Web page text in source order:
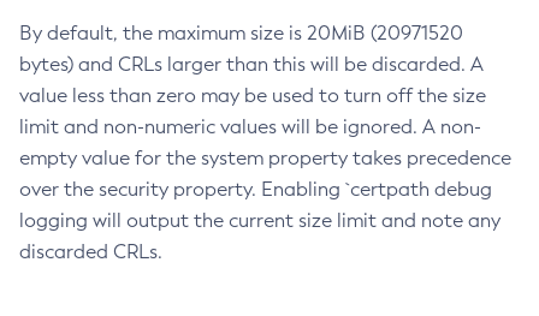
By default, the maximum size is 20MiB (20971520
bytes) and CRLs larger than this will be discarded. A
value less than zero may be used to turn off the size
limit and non-numeric values will be ignored. A non-
empty value for the system property takes precedence
over the security property. Enabling `certpath debug
logging will output the current size limit and note any
discarded CRLs.